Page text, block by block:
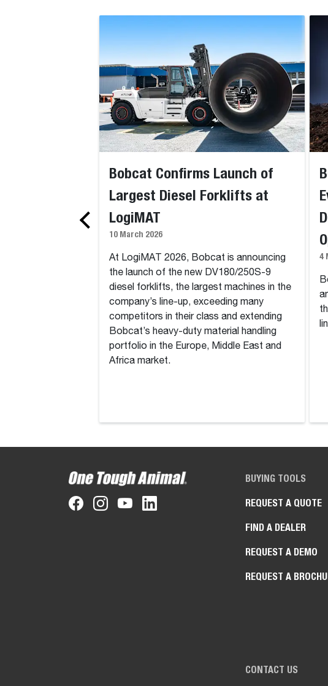
Bobcat Confirms Launch of
Largest Diesel Forklifts at
LogiMAT
10 March 2026
At LogiMAT 2026, Bobcat is announcing
the launch of the new DV180/250S-9
diesel forklifts, the largest machines in the
company’s line-up, exceeding many
competitors in their class and extending
Bobcat’s heavy-duty material handling
portfolio in the Europe, Middle East and
Africa market.
4
BUYING TOOLS
REQUEST A QUOTE
FIND A DEALER
REQUEST A DEMO
REQUEST A
CONTACT US